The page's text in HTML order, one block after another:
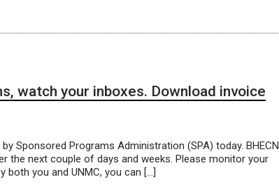
watch your inboxes. Download invoice
Sponsored Programs Administration (SPA) today. BHECN
the next couple of days and weeks. Please monitor your
you and UNMC, you can […]